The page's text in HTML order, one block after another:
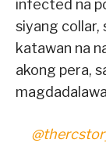
infected na
siyang collar,
katawan na
akong pera,